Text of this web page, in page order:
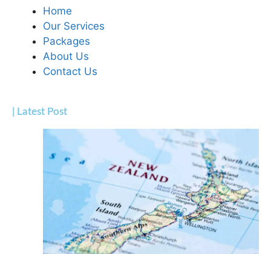
Home
Our Services
Packages
About Us
Contact Us
| Latest Post